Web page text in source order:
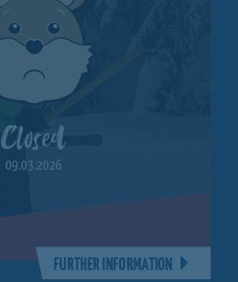
Closed
09.03.2026
FURTHER INFORMATION